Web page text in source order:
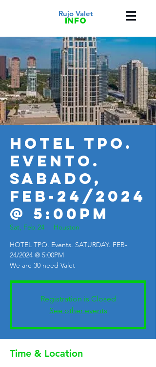
Rujo Valet
info
HOTEL TPO.
Evento.
SABADO,
FEB-24/2024
@ 5:00PM
Sat, Feb 24
  |
Houston
HOTEL TPO. Events. SATURDAY. FEB-
24/2024 @ 5:00PM
We are 30 need Valet
Registration is Closed
See other events
Time & Location